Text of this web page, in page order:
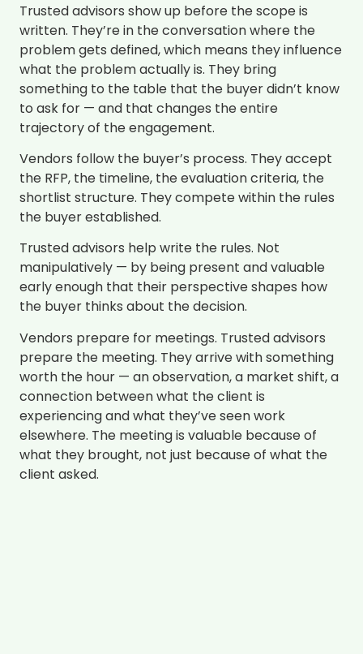
Trusted advisors show up before the scope is
written. They’re in the conversation where the
problem gets defined, which means they influence
what the problem actually is. They bring
something to the table that the buyer didn’t know
to ask for — and that changes the entire
trajectory of the engagement.
Vendors follow the buyer’s process. They accept
the RFP, the timeline, the evaluation criteria, the
shortlist structure. They compete within the rules
the buyer established.
Trusted advisors help write the rules. Not
manipulatively — by being present and valuable
early enough that their perspective shapes how
the buyer thinks about the decision.
Vendors prepare for meetings. Trusted advisors
prepare the meeting. They arrive with something
worth the hour — an observation, a market shift, a
connection between what the client is
experiencing and what they’ve seen work
elsewhere. The meeting is valuable because of
what they brought, not just because of what the
client asked.